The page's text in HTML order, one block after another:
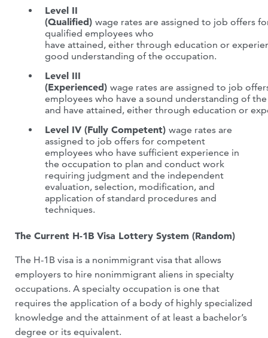
Level II
(Qualified) wage rates are assigned to job offers
qualified employees who
have attained, either through education or
good understanding of the occupation.
Level III
(Experienced) wage rates are assigned to job
employees who have a sound understanding of
and have attained, either through education or
Level IV (Fully Competent) wage rates are
assigned to job offers for competent
employees who have sufficient experience in
the occupation to plan and conduct work
requiring judgment and the independent
evaluation, selection, modification, and
application of standard procedures and
techniques.
The Current H-1B Visa Lottery System (Random)
The H-1B visa is a nonimmigrant visa that allows
employers to hire nonimmigrant aliens in specialty
occupations. A specialty occupation is one that
requires the application of a body of highly specialized
knowledge and the attainment of at least a bachelor’s
degree or its equivalent.